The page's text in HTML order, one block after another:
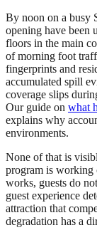
By noon on a busy
opening have been
floors in the main
of morning foot
fingerprints and
accumulated spill
coverage slips
Our guide on what
explains why
environments.
None of that is
program is
works, guests do
guest experience
attraction that
degradation has a